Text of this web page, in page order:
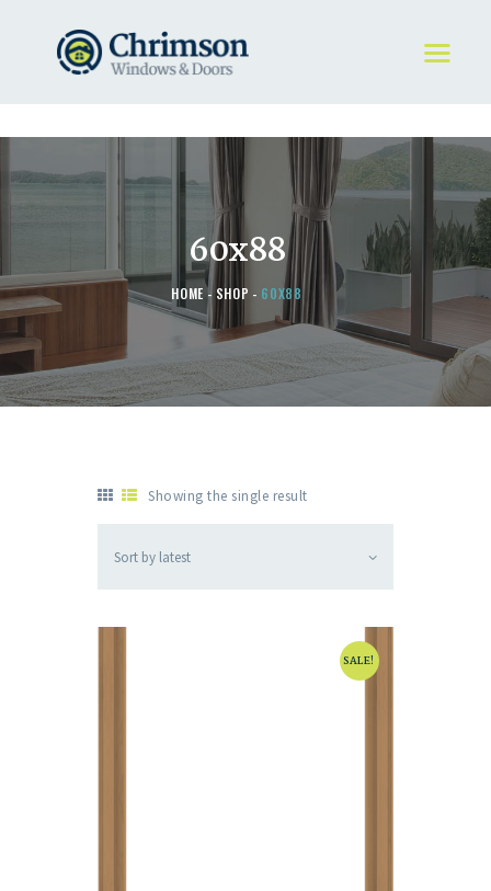
60x88
HOME SHOP 60X88
HOME
REQUEST A QUOTE
STORE
ABOUT
Showing the single result
SALE!